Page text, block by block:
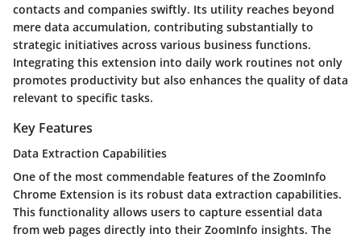
contacts and companies swiftly. Its utility reaches beyond
mere data accumulation, contributing substantially to
strategic initiatives across various business functions.
Integrating this extension into daily work routines not only
promotes productivity but also enhances the quality of data
relevant to specific tasks.
Key Features
Data Extraction Capabilities
One of the most commendable features of the ZoomInfo
Chrome Extension is its robust data extraction capabilities.
This functionality allows users to capture essential data
from web pages directly into their ZoomInfo insights. The